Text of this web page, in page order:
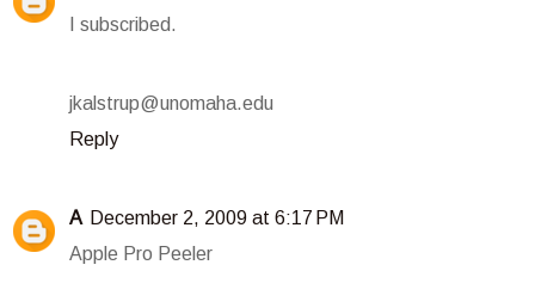
I subscribed.
jkalstrup@unomaha.edu
Reply
A December 2, 2009 at 6:17 PM
Apple Pro Peeler